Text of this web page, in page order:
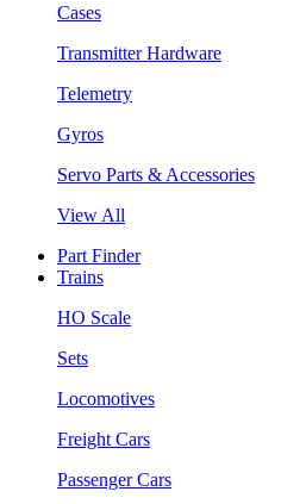
Cases
Transmitter Hardware
Telemetry
Gyros
Servo Parts & Accessories
View All
Part Finder
Trains
HO Scale
Sets
Locomotives
Freight Cars
Passenger Cars